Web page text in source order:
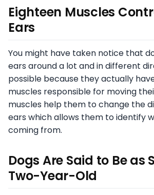
Eighteen Muscles
Ears
You might have taken notice that
ears around a lot and in different
possible because they actually
muscles responsible for moving
muscles help them to change the
ears which allows them to identify
coming from.
Dogs Are Said to Be as
Two-Year-Old